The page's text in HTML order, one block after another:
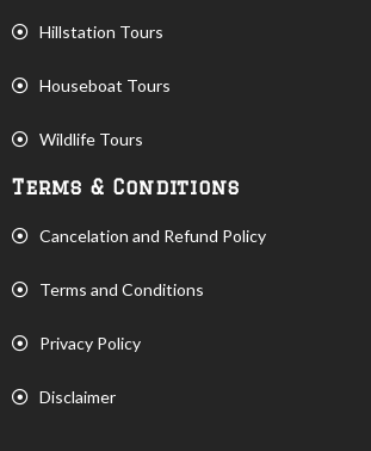
Hillstation Tours
Houseboat Tours
Wildlife Tours
Terms & Conditions
Cancelation and Refund Policy
Terms and Conditions
Privacy Policy
Disclaimer